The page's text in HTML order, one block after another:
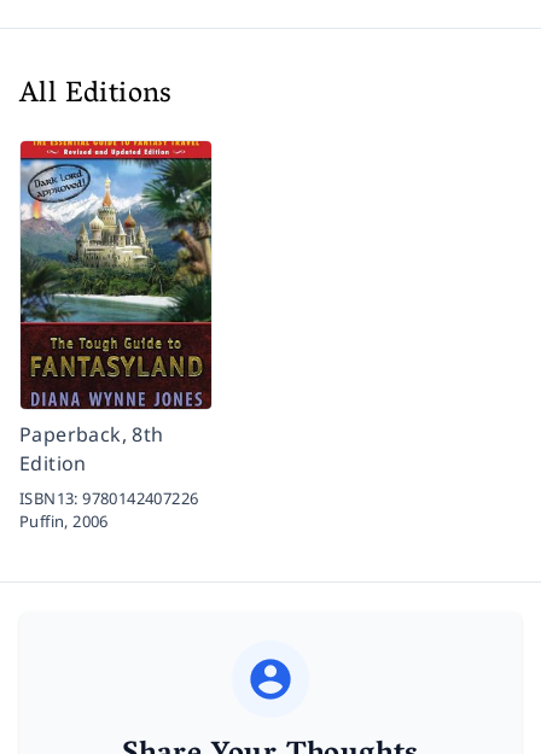
All Editions
Paperback, 8th
Edition
ISBN13:9780142407226
Puffin,2006